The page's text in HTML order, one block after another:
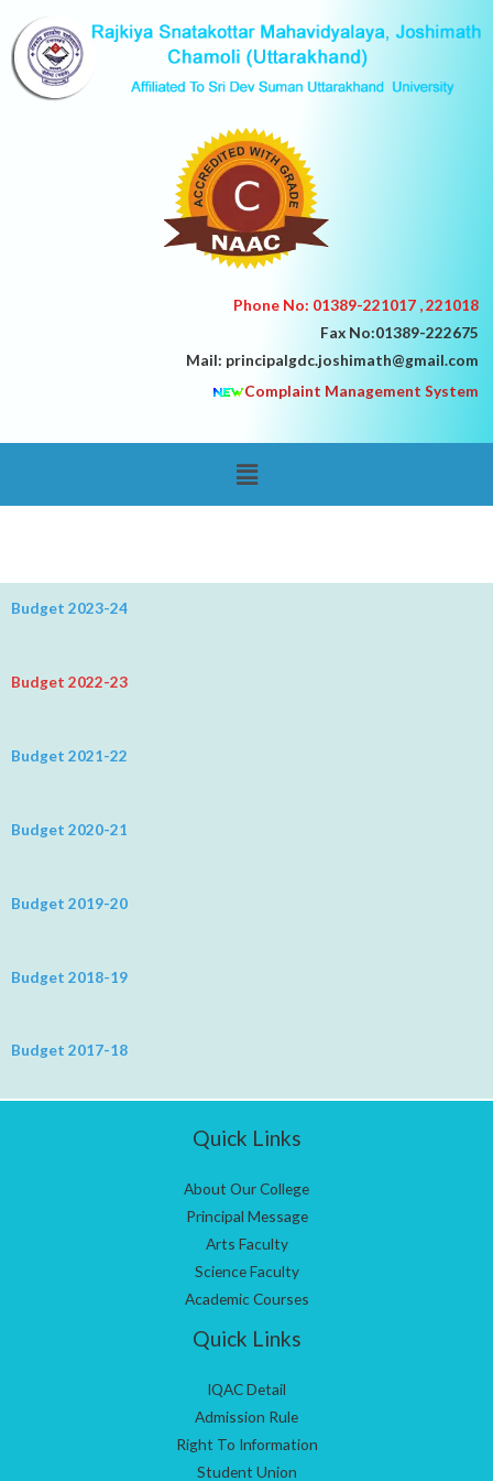
to
content
Phone No: 01389-221017 , 221018
Fax No:01389-222675
Mail: principalgdc.joshimath@gmail.com
Complaint Management System
Menu
Budget 2023-24
Budget 2022-23
Budget 2021-22
Budget 2020-21
Budget 2019-20
Budget 2018-19
Budget 2017-18
Quick Links
About Our College
Principal Message
Arts Faculty
Science Faculty
Academic Courses
Quick Links
IQAC Detail
Admission Rule
Right To Information
Student Union